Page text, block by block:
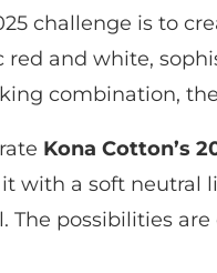
challenge is to
and white,
combination,
Kona Cotton’s
with a soft neutral
possibilities